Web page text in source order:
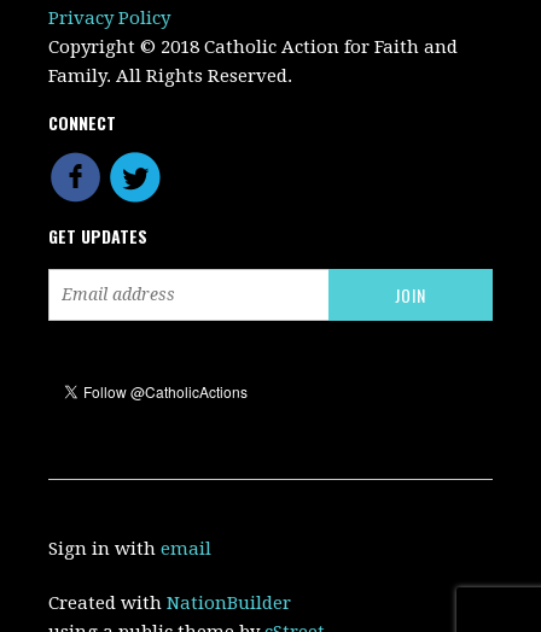
Privacy Policy
Copyright © 2018 Catholic Action for Faith and
Family. All Rights Reserved.
CONNECT
GET UPDATES
Sign in withemail
Created withNationBuilder